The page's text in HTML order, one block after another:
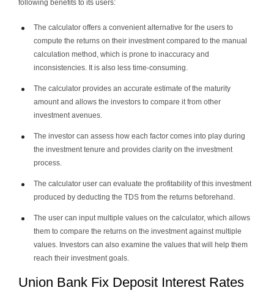
following benefits to its users:
The calculator offers a convenient alternative for the users to
compute the returns on their investment compared to the manual
calculation method, which is prone to inaccuracy and
inconsistencies. It is also less time-consuming.
The calculator provides an accurate estimate of the maturity
amount and allows the investors to compare it from other
investment avenues.
The investor can assess how each factor comes into play during
the investment tenure and provides clarity on the investment
process.
The calculator user can evaluate the profitability of this investment
produced by deducting the TDS from the returns beforehand.
The user can input multiple values on the calculator, which allows
them to compare the returns on the investment against multiple
values. Investors can also examine the values that will help them
reach their investment goals.
Union Bank Fix Deposit Interest Rates